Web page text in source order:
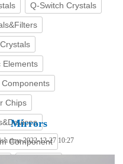
Q-Switch Crystals
Elements
Chips
Component
Mirrors
time 2022-12-27 10:27